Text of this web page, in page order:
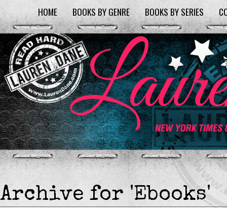
HOME BOOKS BY GENRE BOOKS BY SERIES
Archive for 'Ebooks'